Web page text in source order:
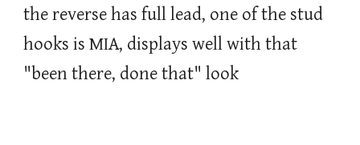
the reverse has full lead, one of the stud
hooks is MIA, displays well with that
"been there, done that" look